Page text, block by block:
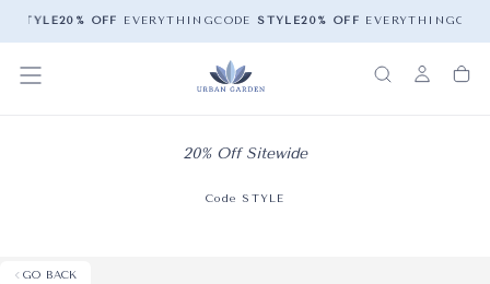
STYLE 20% OFF EVERYTHINGCODE STYLE 20% OFFEVERYTHING
20% Off Sitewide
Code STYLE
GO BACK